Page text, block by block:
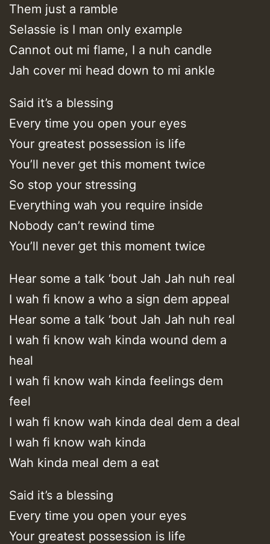
Them just a ramble
Selassie is I man only example
Cannot out mi flame, I a nuh candle
Jah cover mi head down to mi ankle
Said it’s a blessing
Every time you open your eyes
Your greatest possession is life
You’ll never get this moment twice
So stop your stressing
Everything wah you require inside
Nobody can’t rewind time
You’ll never get this moment twice
Hear some a talk ‘bout Jah Jah nuh real
I wah fi know a who a sign dem appeal
Hear some a talk ‘bout Jah Jah nuh real
I wah fi know wah kinda wound dem a
heal
I wah fi know wah kinda feelings dem
feel
I wah fi know wah kinda deal dem a deal
I wah fi know wah kinda
Wah kinda meal dem a eat
Said it’s a blessing
Every time you open your eyes
Your greatest possession is life